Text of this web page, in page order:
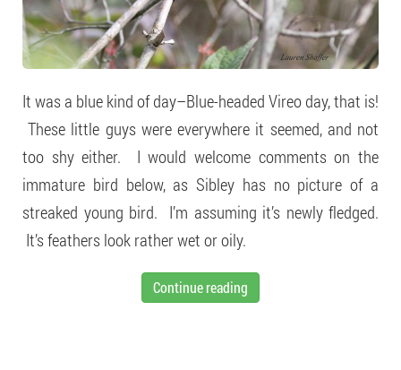
It was a blue kind of day–Blue-headed Vireo day, that is!
These little guys were everywhere it seemed, and not
too shy either. I would welcome comments on the
immature bird below, as Sibley has no picture of a
streaked young bird. I’m assuming it’s newly fledged.
It’s feathers look rather wet or oily.
Continue reading